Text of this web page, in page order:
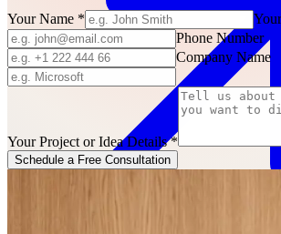
Your Name *
Phone Number
Company Name
Your Project or Idea Details*
Schedule a Free Consultation